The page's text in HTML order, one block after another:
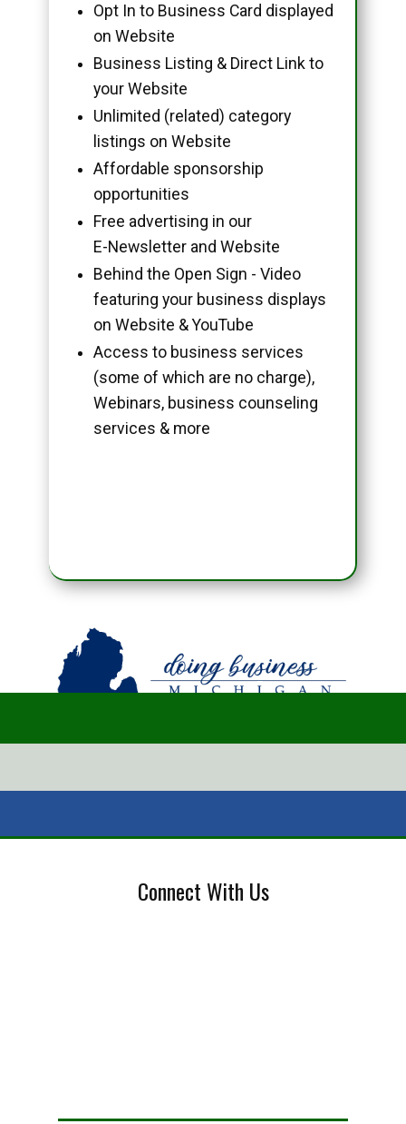
Opt In to Business Card displayed
on Website
Business Listing & Direct Link to
your Website
Unlimited (related) category
listings on Website
Affordable sponsorship
opportunities
Free advertising in our
E-Newsletter and Website
Behind the Open Sign - Video
featuring your business displays
on Website & YouTube
Access to business services
(some of which are no charge),
Webinars, business counseling
services & more
Connect With Us